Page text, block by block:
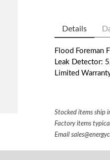
Details
Flood Foreman
Leak Detector:
Limited
Stocked items ship
Factory items
Email